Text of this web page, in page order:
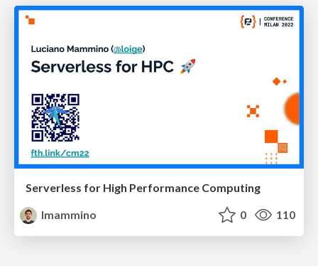
Serverless for High Performance Computing
lmammino
0 110